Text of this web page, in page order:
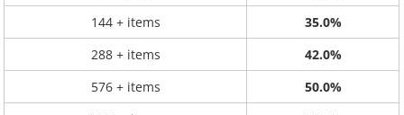
144 + items
35.0%
288 + items
42.0%
576 + items
50.0%